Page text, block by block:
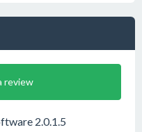
review
2.0.1.5